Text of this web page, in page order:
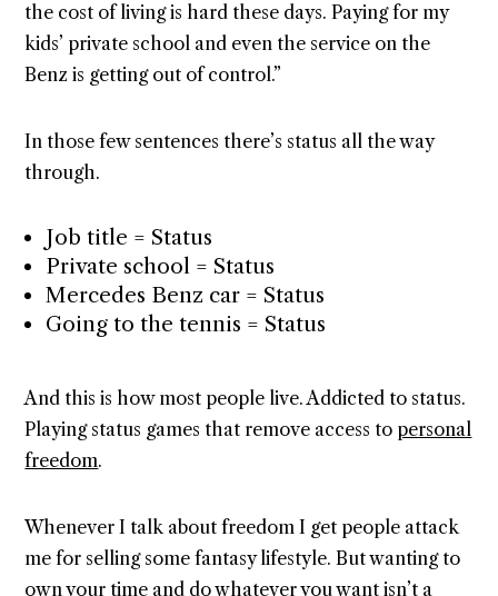
the cost of living is hard these days. Paying for my
kids’ private school and even the service on the
Benz is getting out of control.”
In those few sentences there’s status all the way
through.
Job title = Status
Private school = Status
Mercedes Benz car = Status
Going to the tennis = Status
And this is how most people live. Addicted to status.
Playing status games that remove access to personal
freedom.
Whenever I talk about freedom I get people attack
me for selling some fantasy lifestyle. But wanting to
own your time and do whatever you want isn’t a